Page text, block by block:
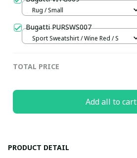
Rug / Small
Bugatti PURSWS007
Sport Sweatshirt / Wine Red / S
TOTAL PRICE
Add all to cart
PRODUCT DETAIL